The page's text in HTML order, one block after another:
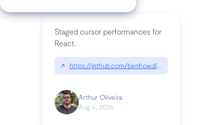
Staged cursor performances for
React.
↗ https://github.com/benhowdle89/
Arthur Oliveira
Aug 6, 2026